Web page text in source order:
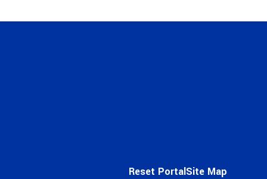
Reset PortalSite Map